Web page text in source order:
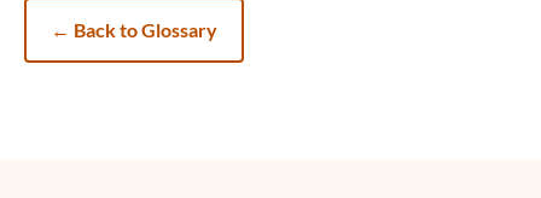
← Back to Glossary